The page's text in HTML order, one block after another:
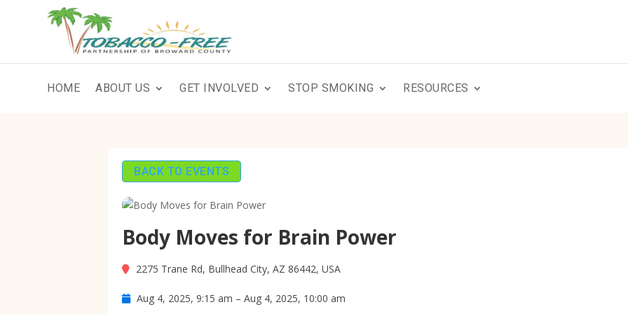
HOME ABOUT US GET INVOLVED STOP SMOKING RESOURCES
BACK TO EVENTS
Body Moves for Brain Power
2275 Trane Rd, Bullhead City, AZ 86442, USA
Aug 4, 2025, 9:15 am – Aug 4, 2025, 10:00 am